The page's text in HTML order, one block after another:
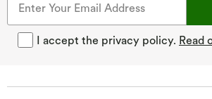
I accept the privacy policy. Read